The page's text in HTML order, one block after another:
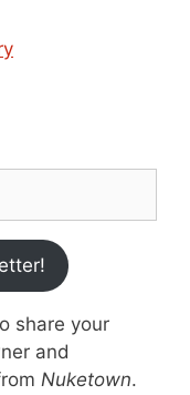
share your
and
Nuketown.